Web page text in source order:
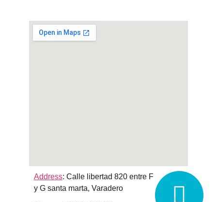
Address: Calle libertad 820 entre F
y G santa marta, Varadero